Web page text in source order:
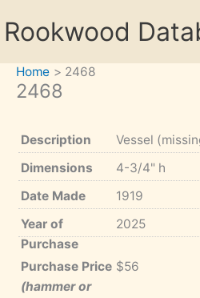
toRookwood
Home 2468
2468
Description
Vessel
Dimensions
4-3/4" h
Date Made
1919
Year of
Purchase
2025
Purchase Price
(hammer or
$56